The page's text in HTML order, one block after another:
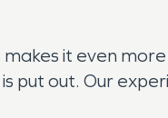
makes it even
put out. Our